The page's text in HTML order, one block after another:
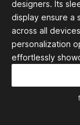
designers. Its
display ensure a
across all
personalization
effortlessly